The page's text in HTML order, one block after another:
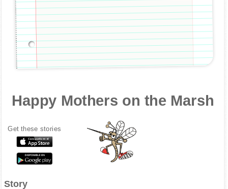
Happy Mothers on the Marsh
Get these stories
Story